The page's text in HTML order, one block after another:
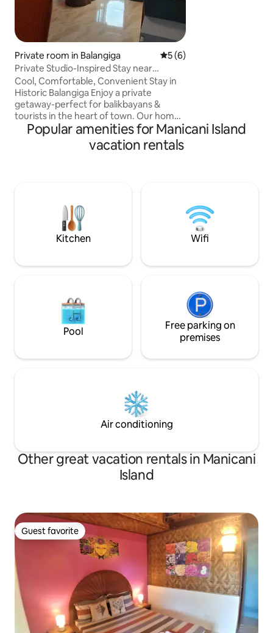
Private room in Balangiga 5 out of 5 average rating,
5 (6)
Private Studio-Inspired Stay near
Balangiga Bells
Cool, Comfortable, Convenient Stay in
Historic Balangiga Enjoy a private
getaway-perfect for balikbayans &
tourists in the heart of town. Our home
is nestled in a friendly neighborhood, just
steps from the plaza, church, municipal
hall & the famous Balangiga Bells. Close
reconnect with family & loved ones in
town & nearby municipalities
Popular amenities for Manicani Island
vacation rentals
Kitchen Wifi
Pool
Free parking on
premises
Air conditioning
Other great vacation rentals in Manicani
Island
Guest favorite
Guest favorite